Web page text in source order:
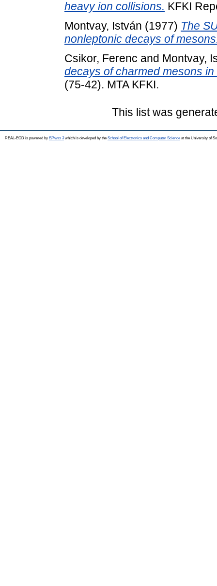
heavy ion collisions. KFKI
Montvay, István (1977) The
nonleptonic decays of
Csikor, Ferenc and Montvay,
decays of charmed mesons
(75-42). MTA KFKI.
This list was
REAL-EOD is powered by EPrints 3which is developed by the School of Electronics and Computer Science at the University of